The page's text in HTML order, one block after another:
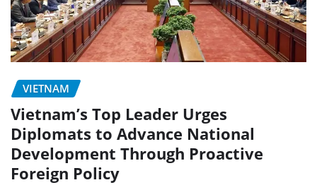
VIETNAM
Vietnam’s Top Leader Urges
Diplomats to Advance National
Development Through Proactive
Foreign Policy